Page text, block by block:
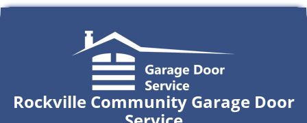
Rockville Community Garage Door